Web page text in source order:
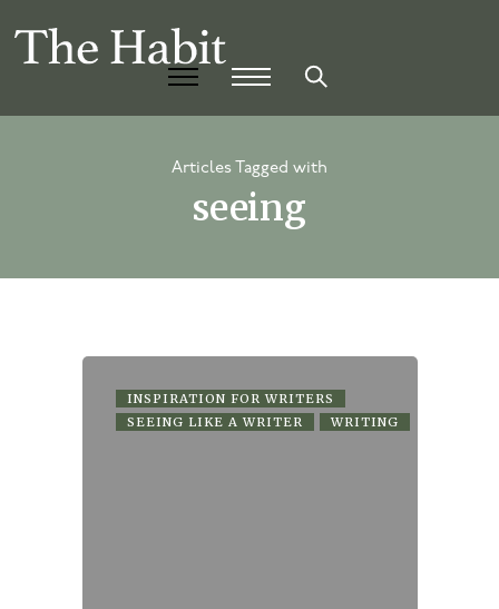
Articles Tagged with
seeing
INSPIRATION FOR WRITERS
SEEING LIKE A WRITER
WRITING